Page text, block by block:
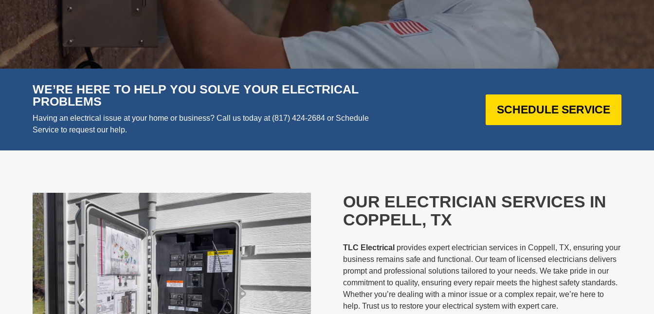
WE’RE HERE TO HELP YOU SOLVE YOUR ELECTRICAL
PROBLEMS
Having an electrical issue at your home or business? Call us today at (817) 424-2684 or Schedule
Service to request our help.
SCHEDULE SERVICE
OUR ELECTRICIAN SERVICES IN
COPPELL, TX
TLC Electrical provides expert electrician services in Coppell, TX, ensuring your
business remains safe and functional. Our team of licensed electricians delivers
prompt and professional solutions tailored to your needs. We take pride in our
commitment to quality, ensuring every repair meets the highest safety standards.
Whether you’re dealing with a minor issue or a complex repair, we’re here to
help. Trust us to restore your electrical system with expert care.